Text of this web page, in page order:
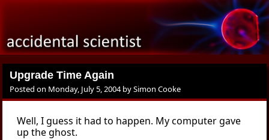
Upgrade Time Again
Posted on Monday, July 5, 2004 bySimon Cooke
Well, I guess it had to happen. My computer gave
up the ghost.